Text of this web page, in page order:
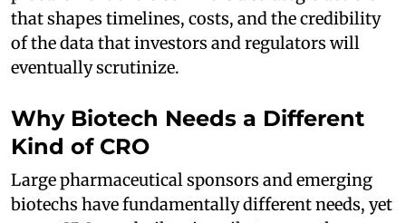
that shapes timelines, costs, and the credibility
of the data that investors and regulators will
eventually scrutinize.
Why Biotech Needs a Different
Kind of CRO
Large pharmaceutical sponsors and emerging
biotechs have fundamentally different needs, yet